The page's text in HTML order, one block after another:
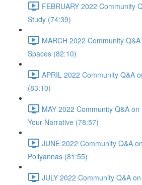
FEBRUARY 2022 Community
Study (74:39)
MARCH 2022 Community
Spaces (82:10)
APRIL 2022 Community Q&A
(83:10)
MAY 2022 Community Q&A
Your Narrative (78:57)
JUNE 2022 Community Q&A
Pollyannas (81:55)
JULY 2022 Community Q&A